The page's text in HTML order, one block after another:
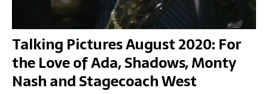
Talking Pictures August 2020: For
the Love of Ada, Shadows, Monty
Nash and Stagecoach West